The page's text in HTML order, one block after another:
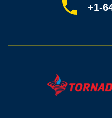
+1-
Most-booked
Drain camera inspection
Sump pump installation
Where we work